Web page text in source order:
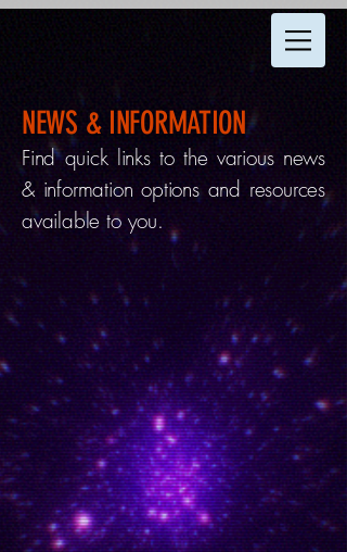
NEWS & INFORMATION
Find quick links to the various news
& information options and resources
available to you.
LIVE UFO MAP
Get up-to-the-second sightings
updates in our interactive UFO map!
WATCH MUFON OC
VIDEOS